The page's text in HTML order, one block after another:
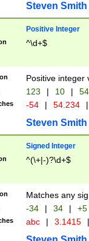
Steven Smith
Positive Integer
^\d+$
Positive integer
123 | 10 | 54
-54 | 54.234 |
Steven Smith
Signed Integer
^(\+|-)?\d+$
Matches any
-34 | 34 | +5
abc | 3.1415 |